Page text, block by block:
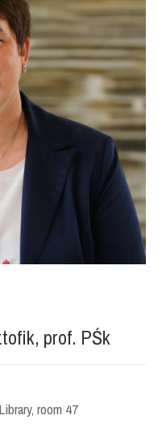
prof. PŚk
room 47